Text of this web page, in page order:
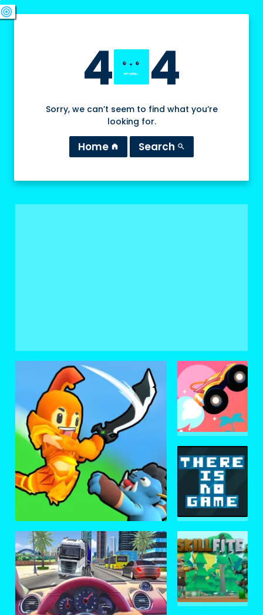
4 4
Sorry, we can’t seem to find what you’re
looking for.
Home home Search search
swords
sports_esports
deployed_code
target